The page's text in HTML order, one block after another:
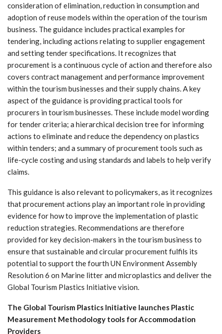
consideration of elimination, reduction in consumption and
adoption of reuse models within the operation of the tourism
business. The guidance includes practical examples for
tendering, including actions relating to supplier engagement
and setting tender specifications. It recognizes that
procurement is a continuous cycle of action and therefore also
covers contract management and performance improvement
within the tourism businesses and their supply chains. A key
aspect of the guidance is providing practical tools for
procurers in tourism businesses. These include model wording
for tender criteria; a hierarchical decision tree for informing
actions to eliminate and reduce the dependency on plastics
within tenders; and a summary of procurement tools such as
life-cycle costing and using standards and labels to help verify
claims.
This guidance is also relevant to policymakers, as it recognizes
that procurement actions play an important role in providing
evidence for how to improve the implementation of plastic
reduction strategies. Recommendations are therefore
provided for key decision-makers in the tourism business to
ensure that sustainable and circular procurement fulfils its
potential to support the fourth UN Environment Assembly
Resolution 6 on Marine litter and microplastics and deliver the
Global Tourism Plastics Initiative vision.
The Global Tourism Plastics Initiative launches Plastic
Measurement Methodology tools for Accommodation
Providers